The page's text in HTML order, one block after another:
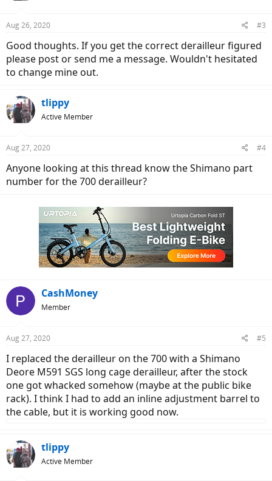
Aug 26, 2020 #3
Good thoughts. If you get the correct derailleur figured
please post or send me a message. Wouldn't hesitated
to change mine out.
tlippy
Active Member
Aug 27, 2020 #4
Anyone looking at this thread know the Shimano part
number for the 700 derailleur?
CashMoney
Member
Aug 27, 2020 #5
I replaced the derailleur on the 700 with a Shimano
Deore M591 SGS long cage derailleur, after the stock
one got whacked somehow (maybe at the public bike
rack). I think I had to add an inline adjustment barrel to
the cable, but it is working good now.
tlippy
Active Member